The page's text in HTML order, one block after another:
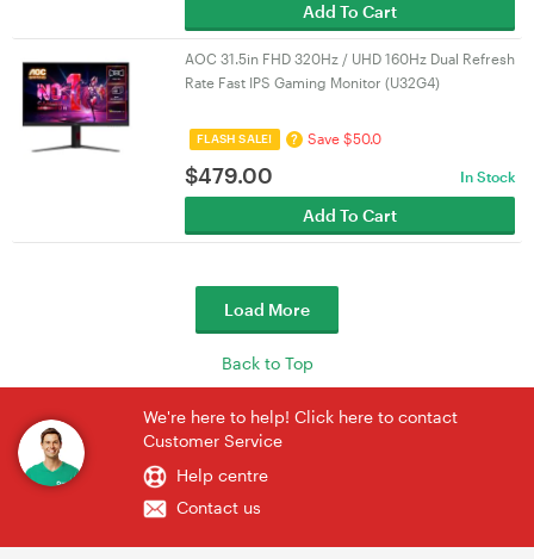
Add To Cart
AOC 31.5in FHD 320Hz / UHD 160Hz Dual Refresh
Rate Fast IPS Gaming Monitor (U32G4)
FLASH SALE! ? Save $50.0
$479.00 In Stock
Add To Cart
Load More
Back to Top
We're here to help! Click here to contact
Customer Service
Help centre
Contact us